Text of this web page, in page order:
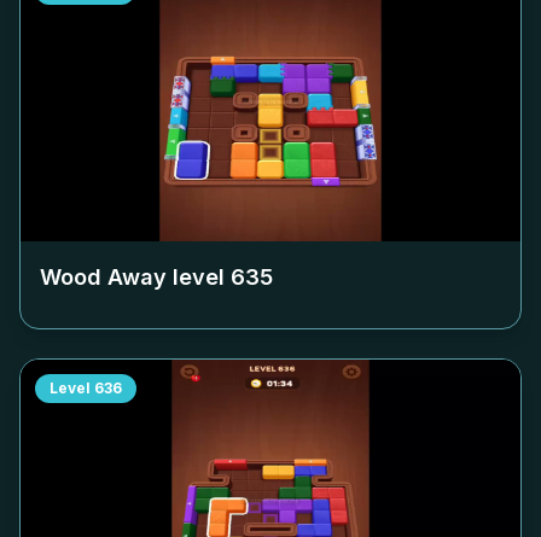
Wood Away level 635
Level 636